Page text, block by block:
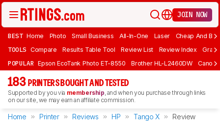
JOIN NOW
BEST Home Photo Small Business All-In-One Laser Cheap And
TOOLS Compare Results Table Tool Review List Review Index Graph
POPULAR Epson EcoTank Photo ET-8550 Brother HL-L2460DW Canon
183 PRINTERS BOUGHT AND TESTED
Supported by you via membership, and when you purchase through links
on our site, we may earn an affiliate commission.
Home Printer Reviews HP Tango X Review